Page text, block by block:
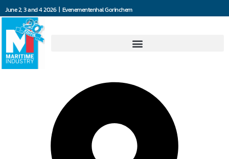
June 2, 3 and 4 2026 | Evenementenhal Gorinchem
Shipping technology